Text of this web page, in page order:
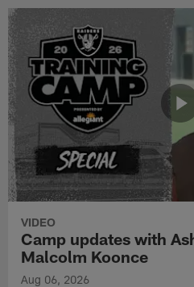
VIDEO
Camp updates with
Malcolm Koonce
Aug 06, 2026